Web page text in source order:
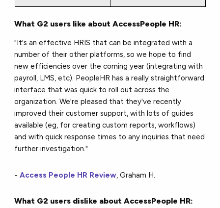
What G2 users like about AccessPeople HR:
"It's an effective HRIS that can be integrated with a
number of their other platforms, so we hope to find
new efficiencies over the coming year (integrating with
payroll, LMS, etc). PeopleHR has a really straightforward
interface that was quick to roll out across the
organization. We're pleased that they've recently
improved their customer support, with lots of guides
available (eg, for creating custom reports, workflows)
and with quick response times to any inquiries that need
further investigation."
- Access People HR Review, Graham H.
What G2 users dislike about AccessPeople HR: